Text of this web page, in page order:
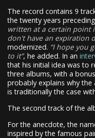
The record contains 9
the twenty years
written at a certain point
don't have an expiration
modernized. I hope you
to it , he added. In an
that his initial idea was to
three albums, with a
probably explains why
is traditionally the case
The second track of the
For the anecdote, the
inspired by the famous